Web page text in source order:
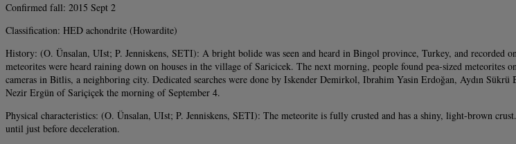
Confirmed fall: 2015 Sept 2
Classification: HED achondrite (Howardite)
History: (O. Ünsalan, UIst; P. Jenniskens, SETI): A bright bolide was seen and heard in Bingol province, Turkey, and recorded
meteorites were heard raining down on houses in the village of Saricicek. The next morning, people found pea-sized
cameras in Bitlis, a neighboring city. Dedicated searches were done by Iskender Demirkol, Ibrahim Yasin Erdoğan, Aydın
Nezir Ergün of Sariçiçek the morning of September 4.
Physical characteristics: (O. Ünsalan, UIst; P. Jenniskens, SETI): The meteorite is fully crusted and has a shiny, light-brown
until just before deceleration.